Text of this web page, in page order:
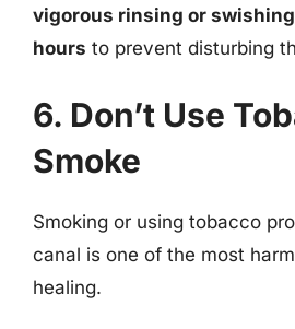
vigorous rinsing or
hours to prevent disturbing
6. Don’t Use
Smoke
Smoking or using tobacco
canal is one of the most
healing.